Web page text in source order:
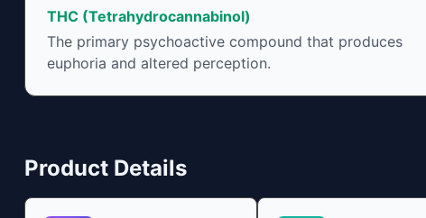
based on the method of consumption and the
strain at the source of that product. The high
that is produced is often enhanced by the
“entourage effect” which is a combination of
multiple cannabinoids in conjunction with
THC (Tetrahydrocannabinol)
The primary psychoactive compound that produces
euphoria and altered perception.
Product Details